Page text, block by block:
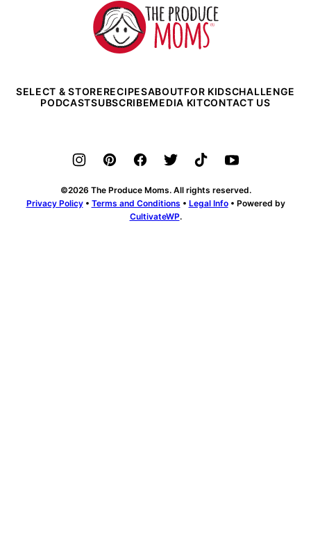
The
Produce
Moms
SELECT & STORERECIPESABOUTFOR KIDSCHALLENGE
PODCASTSUBSCRIBEMEDIA KITCONTACT US
©2026 The Produce Moms. All rights reserved.
Privacy Policy• Terms and Conditions • Legal Info• Powered by
CultivateWP.